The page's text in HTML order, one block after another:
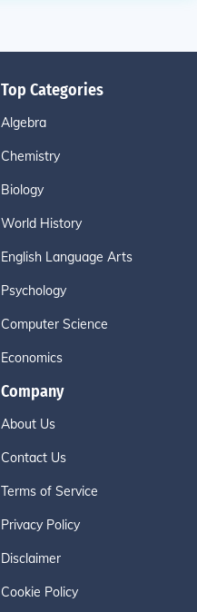
Top Categories
Algebra
Chemistry
Biology
World History
English Language Arts
Psychology
Computer Science
Economics
Company
About Us
Contact Us
Terms of Service
Privacy Policy
Disclaimer
Cookie Policy